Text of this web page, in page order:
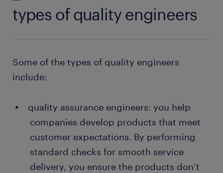
types of quality engineers
Some of the types of quality engineers
include:
quality assurance engineers: you help
companies develop products that meet
customer expectations. By performing
standard checks for smooth service
delivery, you ensure the products don’t